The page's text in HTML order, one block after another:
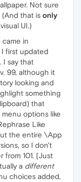
Not sure
that is only
UI.)
came in
I first updated
I say that
99, although it
looking and
something
that
options like
Like
the entire \App
so I don't
from 101. [Just
a different
choices added,